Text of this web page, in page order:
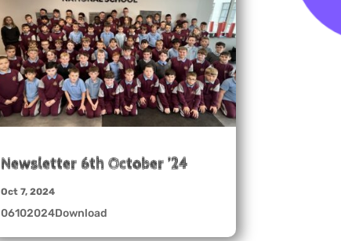
Newsletter 6th October ’24
Oct 7, 2024
06102024Download